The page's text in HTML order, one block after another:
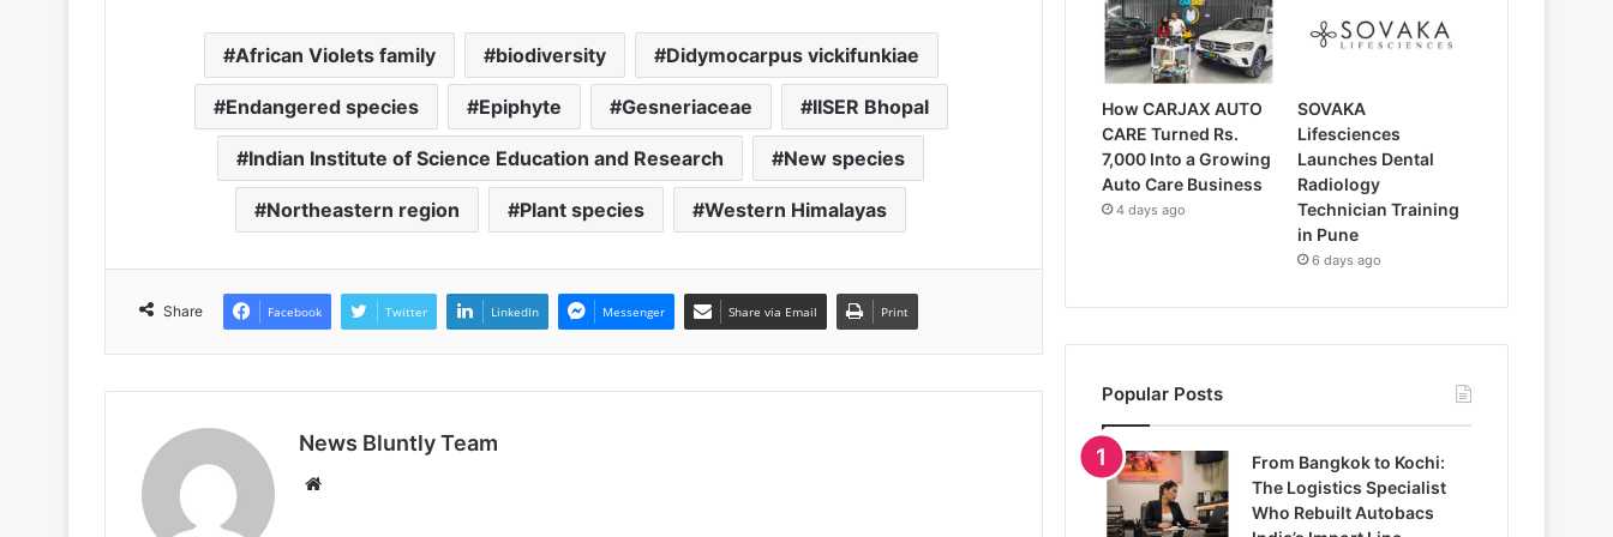
African Violets family biodiversity Didymocarpus vickifunkiae
Endangered species Epiphyte Gesneriaceae IISER Bhopal
Indian Institute of Science Education and Research New species
Northeastern region Plant species Western Himalayas
Share Facebook Twitter LinkedIn Messenger Share via Email Print
News Bluntly Team
How CARJAX AUTO
CARE Turned Rs.
7,000 Into a Growing
Auto Care Business
4 days ago
SOVAKA
Lifesciences
Launches Dental
Radiology
Technician Training
in Pune
6 days ago
Popular Posts
From Bangkok to Kochi:
The Logistics Specialist
Who Rebuilt Autobacs